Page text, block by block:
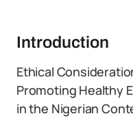
Introduction
Ethical
Promoting Healthy
in the Nigerian